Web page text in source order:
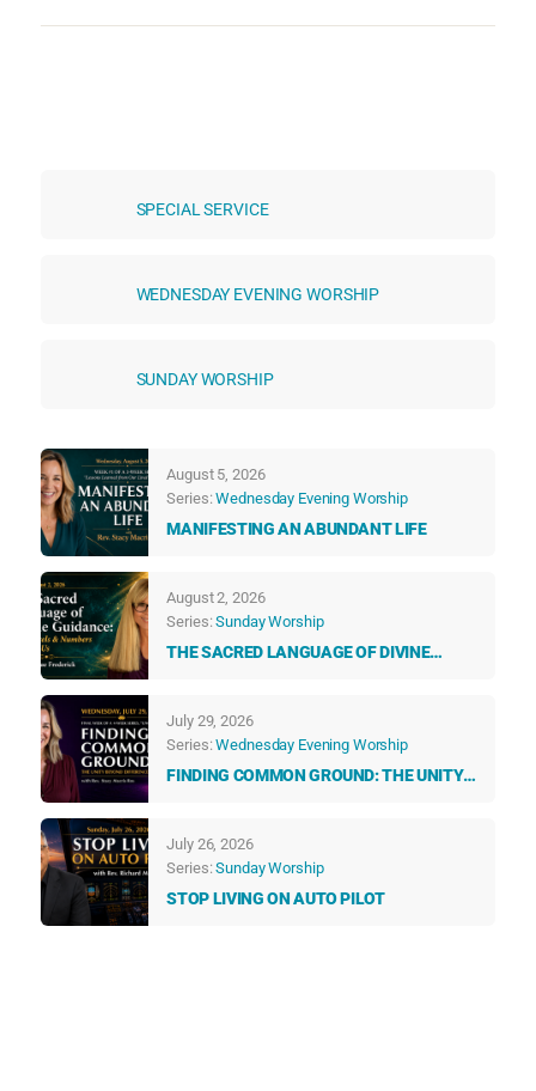
SPECIAL SERVICE
WEDNESDAY EVENING WORSHIP
SUNDAY WORSHIP
August 5, 2026
Series:Wednesday Evening Worship
MANIFESTING AN ABUNDANT LIFE
August 2, 2026
Series:Sunday Worship
THE SACRED LANGUAGE OF DIVINE
July 29, 2026
Series:Wednesday Evening Worship
FINDING COMMON GROUND: THE UNITY
July 26, 2026
Series:Sunday Worship
STOP LIVING ON AUTO PILOT